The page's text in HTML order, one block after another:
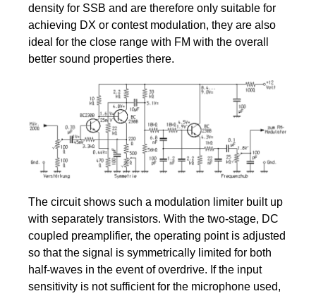
density for SSB and are therefore only suitable for
achieving DX or contest modulation, they are also
ideal for the close range with FM with the overall
better sound properties there.
The circuit shows such a modulation limiter built up
with separately transistors. With the two-stage, DC
coupled preamplifier, the operating point is adjusted
so that the signal is symmetrically limited for both
half-waves in the event of overdrive. If the input
sensitivity is not sufficient for the microphone used,